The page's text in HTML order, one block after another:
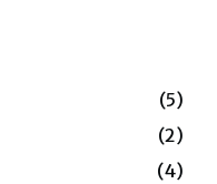
(5)
(2)
(4)